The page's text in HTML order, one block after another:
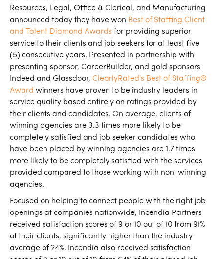
Resources, Legal, Office & Clerical, and Manufacturing
announced today they have won Best of Staffing Client
and Talent Diamond Awards for providing superior
service to their clients and job seekers for at least five
(5) consecutive years. Presented in partnership with
presenting sponsor, CareerBuilder, and gold sponsors
Indeed and Glassdoor, ClearlyRated's Best of Staffing®
Award winners have proven to be industry leaders in
service quality based entirely on ratings provided by
their clients and candidates. On average, clients of
winning agencies are 3.3 times more likely to be
completely satisfied and job seeker candidates who
have been placed by winning agencies are 1.7 times
more likely to be completely satisfied with the services
provided compared to those working with non-winning
agencies.
Focused on helping to connect people with the right job
openings at companies nationwide, Incendia Partners
received satisfaction scores of 9 or 10 out of 10 from 91%
of their clients, significantly higher than the industry
average of 24%. Incendia also received satisfaction